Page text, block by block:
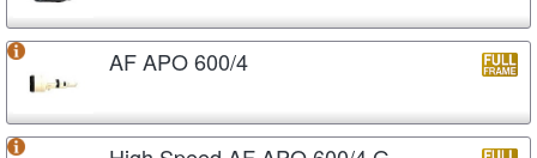
AF APO 600/4